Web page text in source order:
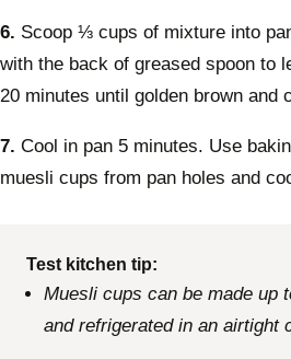
6. Scoop ⅓ cups of mixture into
with the back of greased spoon to
20 minutes until golden brown and
7. Cool in pan 5 minutes. Use
muesli cups from pan holes and
Test kitchen tip:
Muesli cups can be made up
and refrigerated in an airtight